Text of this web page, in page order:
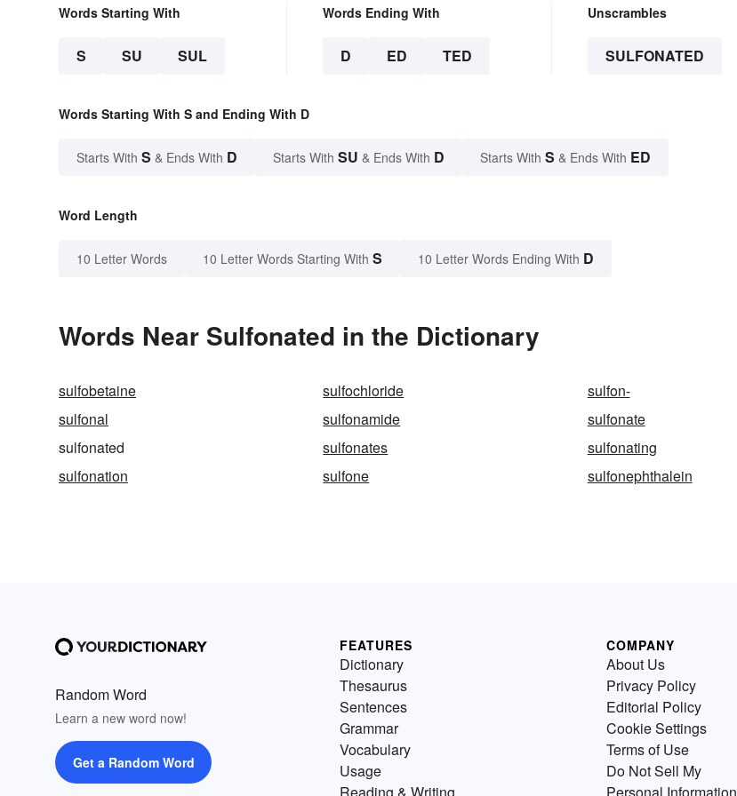
Words Starting With
S SU SUL
Words Ending With
D ED TED
Unscrambles
SULFONATED
Words Starting With S and Ending With D
Starts With S & Ends With D Starts With SU & Ends With D Starts With S & Ends With ED
Word Length
10 Letter Words 10 Letter Words Starting With S 10 Letter Words Ending With D
Words Near Sulfonated in the Dictionary
sulfobetaine sulfochloride
sulfon-
sulfonal
sulfonamide
sulfonate
sulfonated
sulfonates
sulfonating
sulfonation
sulfone sulfonephthalein
Random Word
Learn a new word now!
Get a Random Word
FEATURES
Dictionary
Thesaurus
Sentences
Grammar
Vocabulary
Usage
Reading & Writing
COMPANY
About Us
Privacy Policy
Editorial Policy
Cookie Settings
Terms of Use
Do Not Sell My
Personal Information